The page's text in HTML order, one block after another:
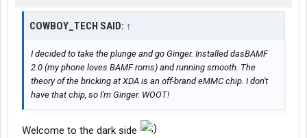
COWBOY_TECH SAID: ↑
I decided to take the plunge and go Ginger. Installed dasBAMF
2.0 (my phone loves BAMF roms) and running smooth. The
theory of the bricking at XDA is an off-brand eMMC chip. I don't
have that chip, so I'm Ginger. WOOT!
Welcome to the dark side